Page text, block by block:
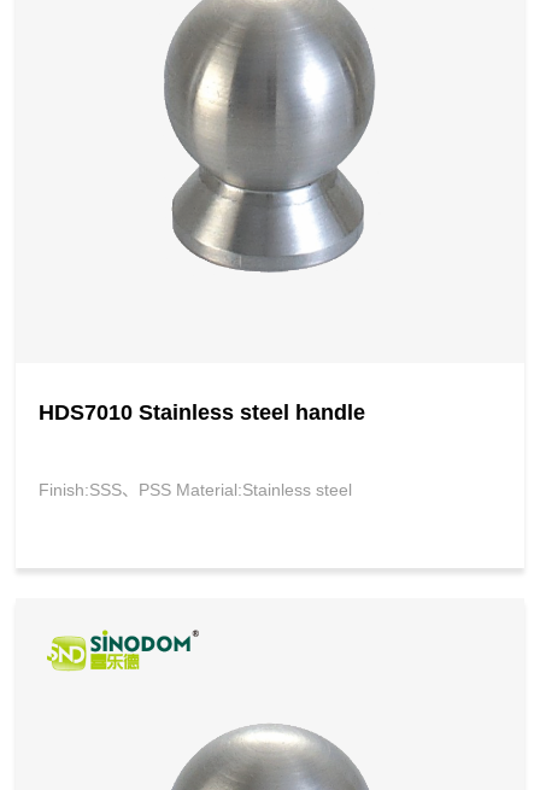
HDS7010 Stainless steel handle
Finish:SSS、PSS Material:Stainless steel